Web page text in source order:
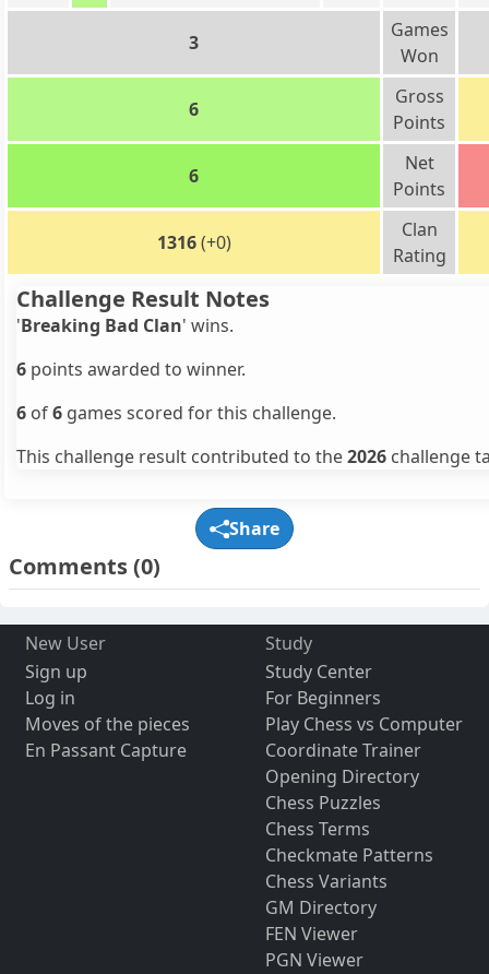
3
Games
Won
6
Gross
Points
6
Net
Points
1316(+0)
Clan
Rating
Challenge Result Notes
'Breaking Bad Clan' wins.
6 points awarded to winner.
6 of6 games scored for this challenge.
This challenge result contributed to the2026 challenge
Share
Comments(0)
New User
Sign up
Log in
Moves of the pieces
En Passant Capture
Study
Study Center
For Beginners
Play Chess vs Computer
Coordinate Trainer
Opening Directory
Chess Puzzles
Chess Terms
Checkmate Patterns
Chess Variants
GM Directory
FEN Viewer
PGN Viewer